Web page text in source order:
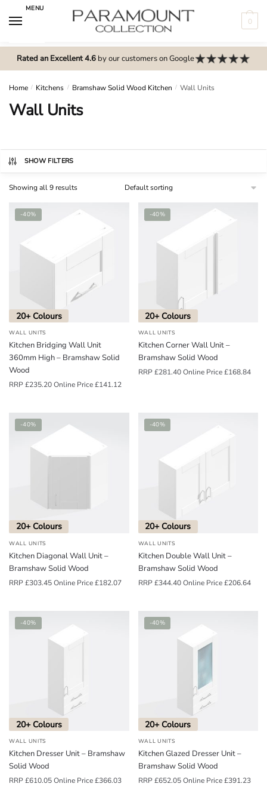
MENU
0
Rated an Excellent 4.6by our customers on Google
Home / Kitchens / Bramshaw Solid Wood Kitchen / Wall Units
Wall Units
SHOW FILTERS
Showing all 9 results
-40%
20+ Colours
WALL UNITS
Kitchen Bridging Wall Unit
360mm High – Bramshaw Solid
Wood
RRP£235.20Online Price£141.12
-40%
20+ Colours
WALL UNITS
Kitchen Corner Wall Unit –
Bramshaw Solid Wood
RRP£281.40Online Price£168.84
-40%
20+ Colours
WALL UNITS
Kitchen Diagonal Wall Unit –
Bramshaw Solid Wood
RRP£303.45Online Price£182.07
-40%
20+ Colours
WALL UNITS
Kitchen Double Wall Unit –
Bramshaw Solid Wood
RRP£344.40Online Price£206.64
-40%
20+ Colours
WALL UNITS
Kitchen Dresser Unit – Bramshaw
Solid Wood
RRP£610.05Online Price£366.03
-40%
20+ Colours
WALL UNITS
Kitchen Glazed Dresser Unit –
Bramshaw Solid Wood
RRP£652.05Online Price£391.23
m
o
a